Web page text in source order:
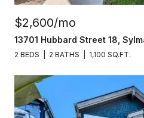
$2,600/mo
13701 Hubbard Street 18,
2 BEDS 2 BATHS 1,100 SQ.FT.